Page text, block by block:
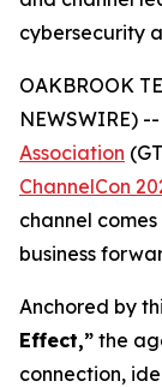
cybersecurity
OAKBROOK
NEWSWIRE)
Association
ChannelCon
channel
business
Anchored by
Effect,” the
connection,